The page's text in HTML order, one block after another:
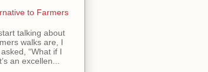
to Farmers
talking about
walks are, I
“What if I
an excellen...